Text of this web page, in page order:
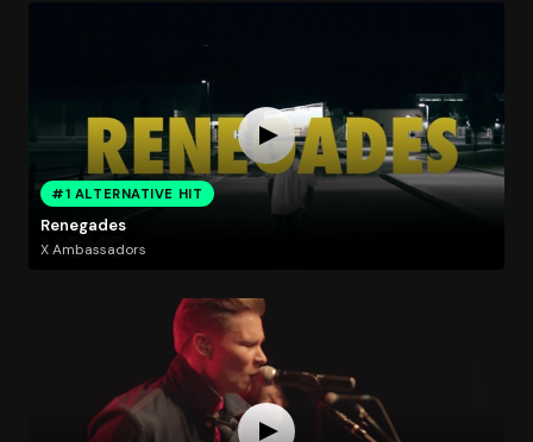
#1 ALTERNATIVE HIT
Renegades
X Ambassadors